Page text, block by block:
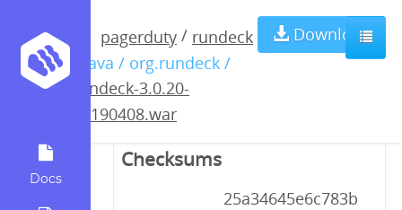
Docs
pagerduty / rundeck
/ java / org.rundeck /
rundeck-3.0.20-
20190408.war
Download
rundeck-3.0.20-
20190408.war
Checksums
25a34645e6c783b